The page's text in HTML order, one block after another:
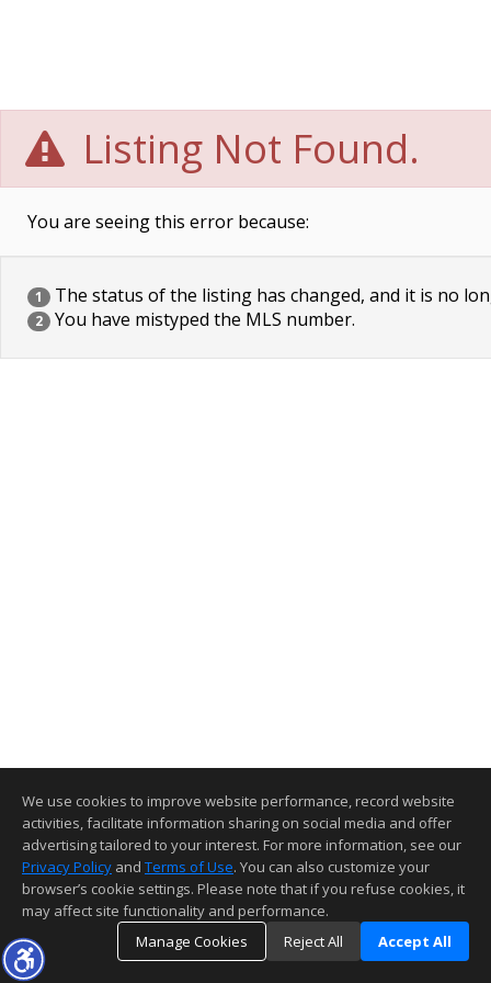
Listing Not Found.
You are seeing this error because:
1 The status of the listing has changed, and it is no
2 You have mistyped the MLS number.
We use cookies to improve website performance, record website
activities, facilitate information sharing on social media and offer
advertising tailored to your interest. For more information, see our
Privacy Policy and Terms of Use. You can also customize your
browser’s cookie settings. Please note that if you refuse cookies, it
may affect site functionality and performance.
Manage Cookies
Reject All Accept All